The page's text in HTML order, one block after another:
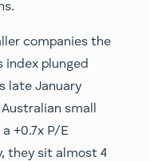
companies the
index plunged
late January
small
+0.7x P/E
they sit almost 4